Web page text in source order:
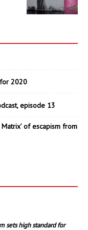
2020
episode 13
of escapism from
sets high standard for